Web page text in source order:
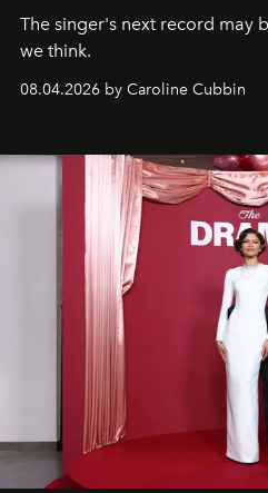
The singer's next record may
we think.
08.04.2026 by Caroline Cubbin